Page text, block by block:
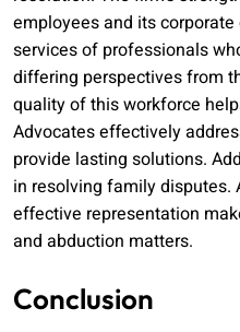
employees and its
services of professionals
differing perspectives from
quality of this workforce
Advocates effectively
provide lasting solutions.
in resolving family disputes.
effective representation
and abduction matters.
Conclusion